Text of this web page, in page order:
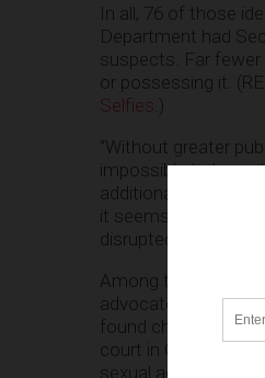
In all, 76 of those
Department had
suspects. Far
or possessing it.
Selfies .)
“Without greater
impossible to know
additional scrutiny.
it seems likely that
disrupted in the
Among those who
advocate general,
found child
court in California
sexual act. In